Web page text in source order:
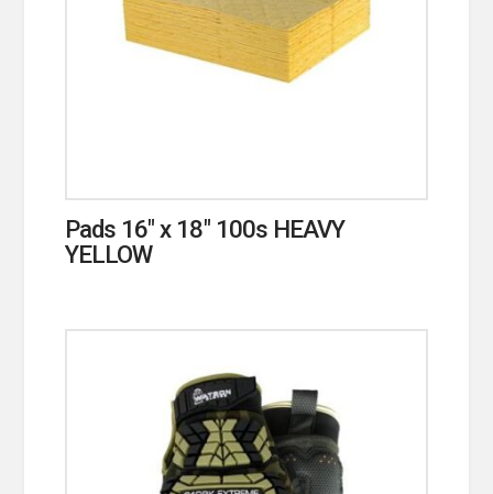
Pads 16″ x 18″ 100s HEAVY
YELLOW